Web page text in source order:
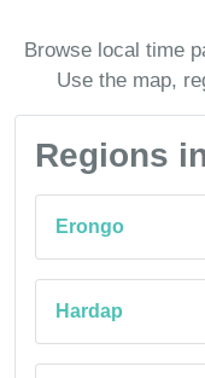
Browse local time
Use the map,
Regions
Erongo
Hardap